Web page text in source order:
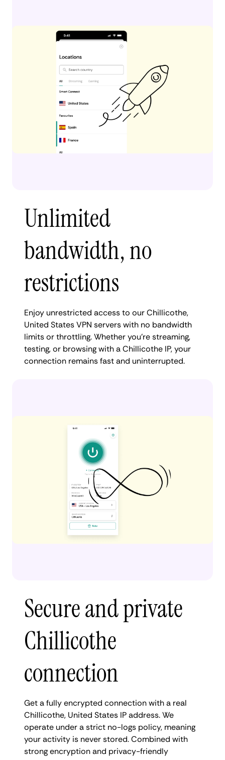
Unlimited
bandwidth, no
restrictions
Enjoy unrestricted access to our Chillicothe,
United States VPN servers with no bandwidth
limits or throttling. Whether you're streaming,
testing, or browsing with a Chillicothe IP, your
connection remains fast and uninterrupted.
Secure and private
Chillicothe
connection
Get a fully encrypted connection with a real
Chillicothe, United States IP address. We
operate under a strict no-logs policy, meaning
your activity is never stored. Combined with
strong encryption and privacy-friendly